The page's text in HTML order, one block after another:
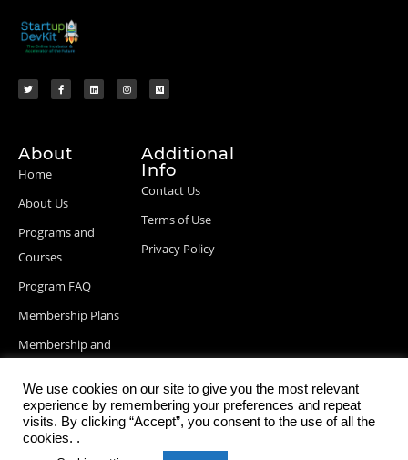
About
Home
About Us
Programs and
Courses
Program FAQ
Membership Plans
Membership and
Blog Posts
Additional
Info
Contact Us
Terms of Use
Privacy Policy
We use cookies on our site to give you the most relevant
experience by remembering your preferences and repeat
visits. By clicking “Accept”, you consent to the use of all the
cookies. .